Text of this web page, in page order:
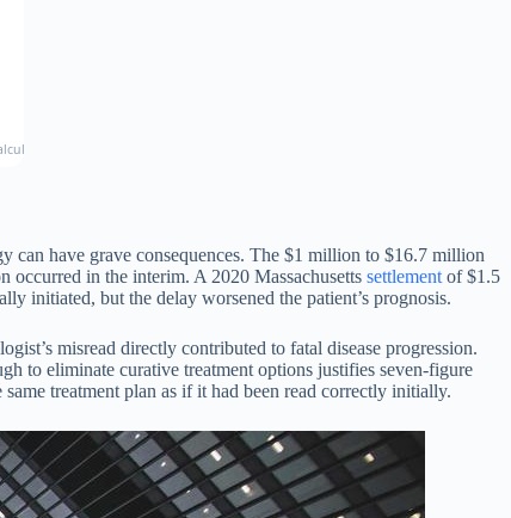
2024
can have grave consequences. The $1 million to $16.7 million
occurred in the interim. A 2020 Massachusetts settlement of $1.5
initiated, but the delay worsened the patient’s prognosis.
misread directly contributed to fatal disease progression.
to eliminate curative treatment options justifies seven-figure
treatment plan as if it had been read correctly initially.